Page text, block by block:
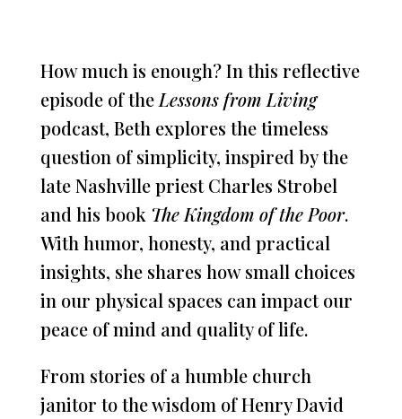
How much is enough? In this reflective
episode of the Lessons from Living
podcast, Beth explores the timeless
question of simplicity, inspired by the
late Nashville priest Charles Strobel
and his book The Kingdom of the Poor.
With humor, honesty, and practical
insights, she shares how small choices
in our physical spaces can impact our
peace of mind and quality of life.
From stories of a humble church
janitor to the wisdom of Henry David